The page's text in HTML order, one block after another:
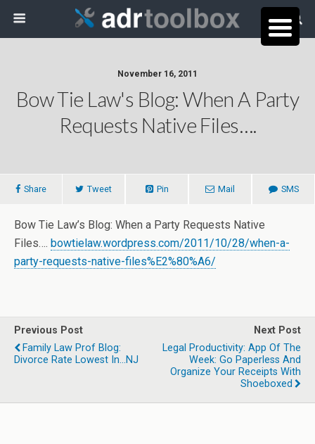
November 16, 2011
Bow Tie Law's Blog: When A Party
Requests Native Files….
Share Tweet Pin Mail SMS
Bow Tie Law’s Blog: When a Party Requests Native
Files…. bowtielaw.wordpress.com/2011/10/28/when-a-
party-requests-native-files%E2%80%A6/
Previous Post
Family Law Prof Blog:
Divorce Rate Lowest In...NJ
Next Post
Legal Productivity: App Of The
Week: Go Paperless And
Organize Your Receipts With
Shoeboxed